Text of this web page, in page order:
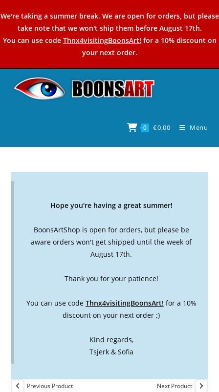
to
content
We're taking a summer break. We are open for orders, but please
take note that we won't ship them before August 17th.
You can use code Thnx4visitingBoonsArt! for a 10% discount on
your next order.
0 €0,00 Menu
Hope you're having a great summer!
BoonsArtShop is open for orders, but please be
aware orders won't get shipped until the week of
August 17th.
Thank you for your patience!
You can use code Thnx4visitingBoonsArt! for a 10%
discount on your next order ;)
Kind regards,
Tsjerk & Sofia
Previous Product Next Product